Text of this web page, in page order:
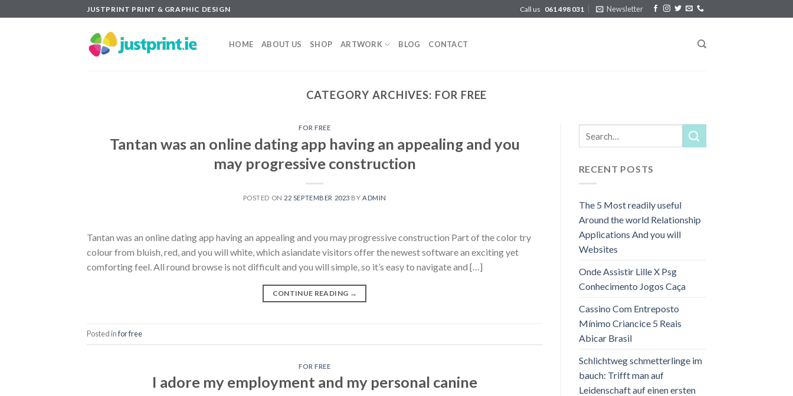
to
JUSTPRINT PRINT & GRAPHIC DESIGN Call us 061 498 031 Newsletter
HOME ABOUT US SHOP ARTWORK BLOG CONTACT
CATEGORY ARCHIVES: FOR FREE
FOR FREE
Tantan was an online dating app having an appealing and you
may progressive construction
POSTED ON 22 SEPTEMBER 2023 BYADMIN
Tantan was an online dating app having an appealing and you may progressive construction Part of the color try
colour from bluish, red, and you will white, which asiandate visitors offer the newest software an exciting yet
comforting feel. All round browse is not difficult and you will simple, so it’s easy to navigate and […]
CONTINUE READING →
Posted infor free
FOR FREE
I adore my employment and my personal canine
RECENT POSTS
The 5 Most readily useful
Around the world Relationship
Applications And you will
Websites
Onde Assistir Lille X Psg
Conhecimento Jogos Caça
Cassino Com Entreposto
Mínimo Criancice 5 Reais
Abicar Brasil
Schlichtweg schmetterlinge im
bauch: Trifft man auf
Leidenschaft auf einen ersten